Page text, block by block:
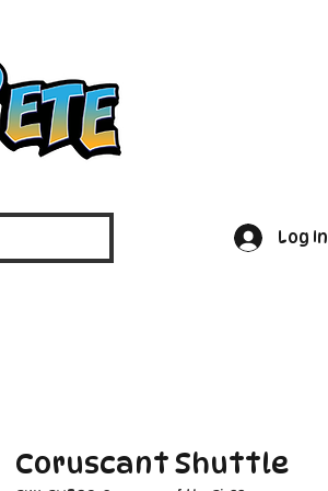
Log In
Coruscant Shuttle